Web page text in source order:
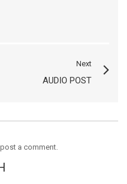
Next
AUDIO POST
a comment.